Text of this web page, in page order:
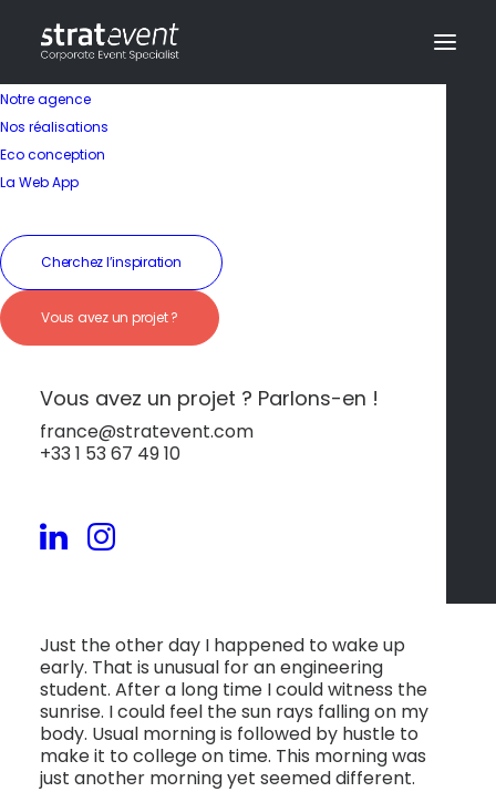
Notre agence
Nos réalisations
Eco conception
La Web App
Cherchez l’inspiration
Vous avez un projet ?
Vous avez un projet ? Parlons-en !
france@stratevent.com
+33 1 53 67 49 10
Régate en Voilier sur
Just the other day I happened to wake up
early. That is unusual for an engineering
student. After a long time I could witness the
sunrise. I could feel the sun rays falling on my
body. Usual morning is followed by hustle to
make it to college on time. This morning was
just another morning yet seemed different.